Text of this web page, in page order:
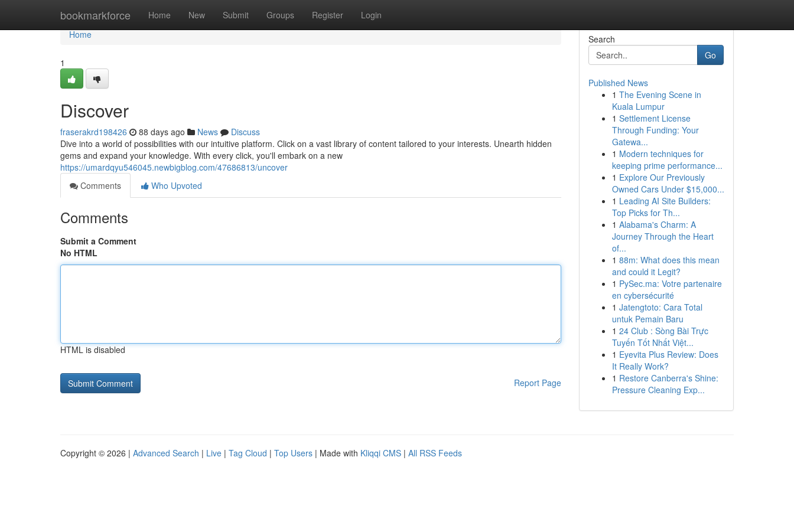
bookmarkforce Home New Submit Groups Register Login
Home
Home
1
Discover
fraserakrd198426 88 days ago News
Discuss
Dive into a world of possibilities with our intuitive platform. Click on a vast library of content tailored to your interests. Unearth hidden
gems and expand your knowledge. With every click, you'll embark on a new
https://umardqyu546045.newbigblog.com/47686813/uncover
Comments
Who Upvoted
Comments
Submit a Comment
No HTML
HTML is disabled
Report Page
Search
Go
Published News
1 The Evening Scene in
Kuala Lumpur
1 Settlement License
Through Funding: Your
Gatewa...
1 Modern techniques for
keeping prime performance...
1 Explore Our Previously
Owned Cars Under $15,000...
1 Leading AI Site Builders:
Top Picks for Th...
1 Alabama's Charm: A
Journey Through the Heart
of...
1 88m: What does this mean
and could it Legit?
1 PySec.ma: Votre partenaire
en cybersécurité
1 Jatengtoto: Cara Total
untuk Pemain Baru
1 24 Club : Sòng Bài Trực
Tuyến Tốt Nhất Việt...
1 Eyevita Plus Review: Does
It Really Work?
1 Restore Canberra's Shine:
Pressure Cleaning Exp...
Copyright © 2026 | Advanced Search | Live | Tag Cloud | Top Users | Made with Kliqqi CMS | All RSS Feeds